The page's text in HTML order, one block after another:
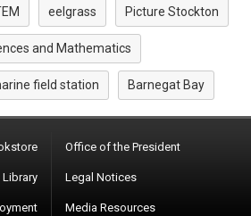
eelgrass Picture Stockton
and Mathematics
field station Barnegat Bay
Library
Office of the President
Legal Notices
Media Resources